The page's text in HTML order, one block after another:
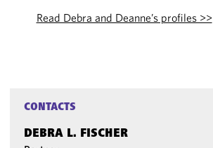
Read Debra and Deanne’s profiles >>
CONTACTS
DEBRA L. FISCHER